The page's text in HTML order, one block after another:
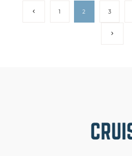
PagePrevious
1 2 3
Next